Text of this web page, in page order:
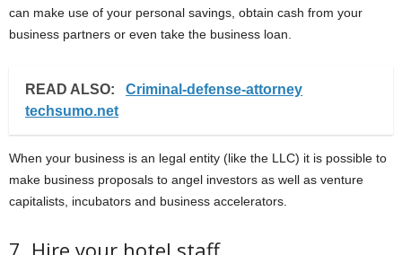
can make use of your personal savings, obtain cash from your
business partners or even take the business loan.
READ ALSO:
Criminal-defense-attorney
techsumo.net
When your business is an legal entity (like the LLC) it is possible to
make business proposals to angel investors as well as venture
capitalists, incubators and business accelerators.
7. Hire your hotel staff